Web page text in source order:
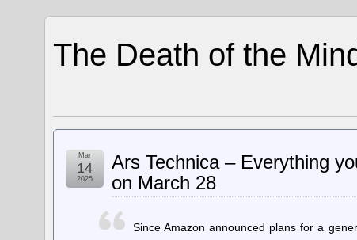
The Death of the
Ars Technica – Everything
on March 28
Mar
14
2025
Since Amazon announced plans for a